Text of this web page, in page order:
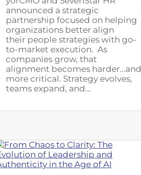
announced a strategic
partnership focused on helping
organizations better align
their people strategies with go-
to-market execution. As
companies grow, that
alignment becomes harder…and
more critical. Strategy evolves,
teams expand, and...